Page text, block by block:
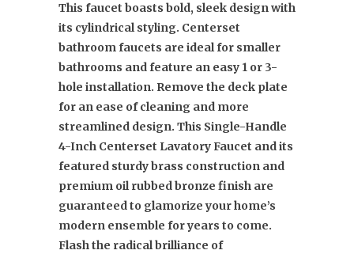
This faucet boasts bold, sleek design with
its cylindrical styling. Centerset
bathroom faucets are ideal for smaller
bathrooms and feature an easy 1 or 3-
hole installation. Remove the deck plate
for an ease of cleaning and more
streamlined design. This Single-Handle
4-Inch Centerset Lavatory Faucet and its
featured sturdy brass construction and
premium oil rubbed bronze finish are
guaranteed to glamorize your home’s
modern ensemble for years to come.
Flash the radical brilliance of